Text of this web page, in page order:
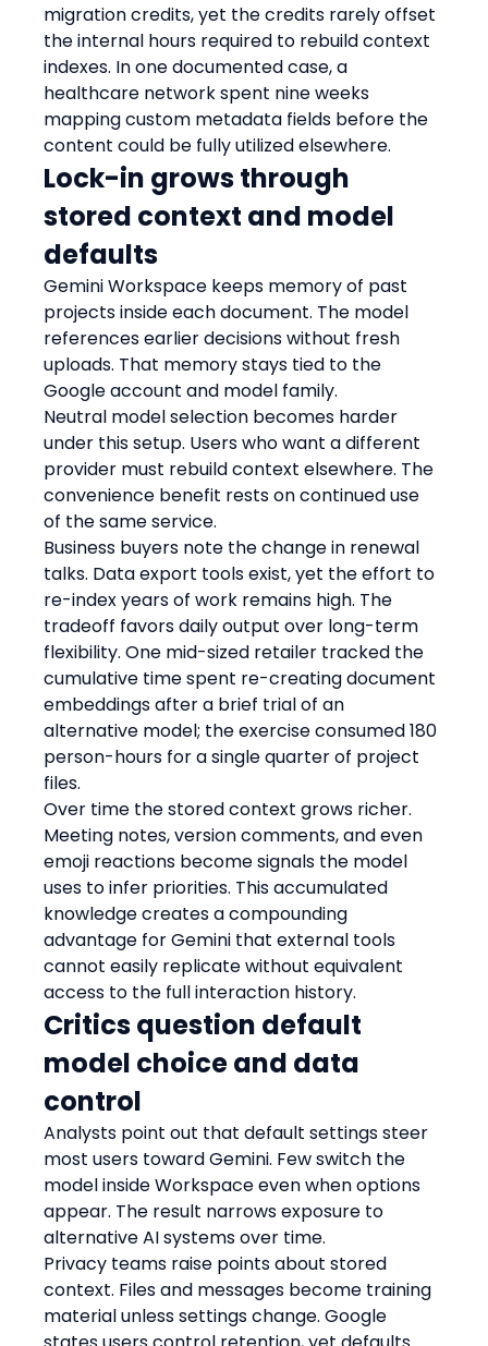
migration credits, yet the credits rarely offset
the internal hours required to rebuild context
indexes. In one documented case, a
healthcare network spent nine weeks
mapping custom metadata fields before the
content could be fully utilized elsewhere.
Lock-in grows through
stored context and model
defaults
Gemini Workspace keeps memory of past
projects inside each document. The model
references earlier decisions without fresh
uploads. That memory stays tied to the
Google account and model family.
Neutral model selection becomes harder
under this setup. Users who want a different
provider must rebuild context elsewhere. The
convenience benefit rests on continued use
of the same service.
Business buyers note the change in renewal
talks. Data export tools exist, yet the effort to
re-index years of work remains high. The
tradeoff favors daily output over long-term
flexibility. One mid-sized retailer tracked the
cumulative time spent re-creating document
embeddings after a brief trial of an
alternative model; the exercise consumed 180
person-hours for a single quarter of project
files.
Over time the stored context grows richer.
Meeting notes, version comments, and even
emoji reactions become signals the model
uses to infer priorities. This accumulated
knowledge creates a compounding
advantage for Gemini that external tools
cannot easily replicate without equivalent
access to the full interaction history.
Critics question default
model choice and data
control
Analysts point out that default settings steer
most users toward Gemini. Few switch the
model inside Workspace even when options
appear. The result narrows exposure to
alternative AI systems over time.
Privacy teams raise points about stored
context. Files and messages become training
material unless settings change. Google